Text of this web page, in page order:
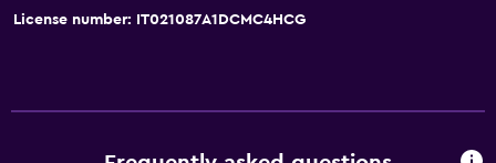
License number: IT021087A1DCMC4HCG